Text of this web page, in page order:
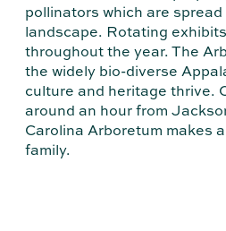
pollinators which are
landscape. Rotating
throughout the year. The
the widely bio-diverse
culture and heritage thrive.
around an hour from
Carolina Arboretum makes
family.